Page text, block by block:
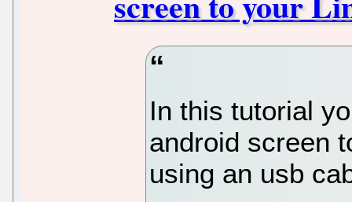
In this tutorial
android screen
using an usb